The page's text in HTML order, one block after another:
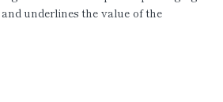
underlines the value of the